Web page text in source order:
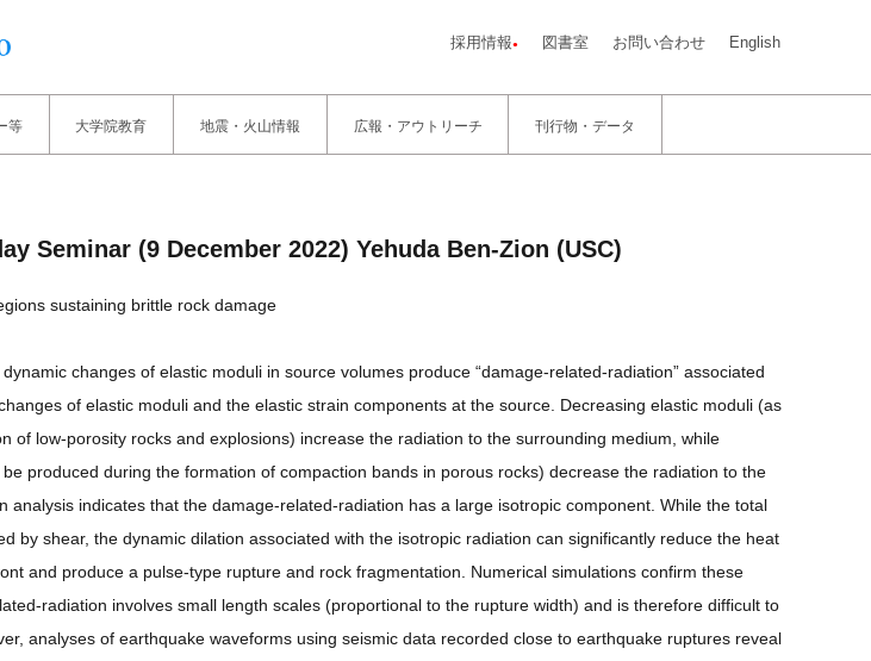
採用情報 図書室 お問い合わせ English
等 大学院教育 地震・火山情報 広報・アウトリーチ 刊行物・データ
Seminar (9 December 2022) Yehuda Ben-Zion (USC)
sustaining brittle rock damage
changes of elastic moduli in source volumes produce “damage-related-radiation” associated
of elastic moduli and the elastic strain components at the source. Decreasing elastic moduli (as
of low-porosity rocks and explosions) increase the radiation to the surrounding medium, while
produced during the formation of compaction bands in porous rocks) decrease the radiation to the
analysis indicates that the damage-related-radiation has a large isotropic component. While the total
by shear, the dynamic dilation associated with the isotropic radiation can significantly reduce the heat
and produce a pulse-type rupture and rock fragmentation. Numerical simulations confirm these
radiation involves small length scales (proportional to the rupture width) and is therefore difficult to
analyses of earthquake waveforms using seismic data recorded close to earthquake ruptures reveal